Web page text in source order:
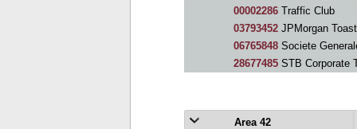
00002286Traffic Club
03793452JPMorgan
06765848Societe
28677485STB Corporate
Area 42